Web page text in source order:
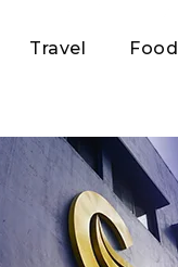
Travel Food